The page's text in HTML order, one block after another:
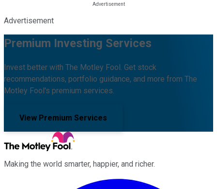
Advertisement
Premium Investing Services
Invest better with The Motley Fool. Get stock
recommendations, portfolio guidance, and more from The
Motley Fool's premium services.
View Premium Services
Making the world smarter, happier, and richer.